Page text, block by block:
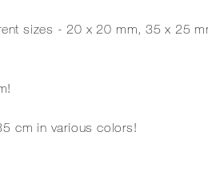
sizes - 20 x 20 mm, 35 x 25
cm in various colors!